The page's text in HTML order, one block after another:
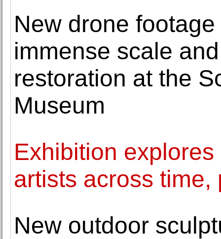
New drone
immense scale
restoration at the
Museum
Exhibition
artists across
New outdoor